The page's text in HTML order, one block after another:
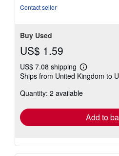
Contact seller
Buy Used
US$ 1.59
US$ 7.08 shipping
Learn
more
shipping
Ships from United Kingdom to
Quantity: 2 available
Add to